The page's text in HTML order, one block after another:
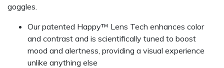
goggles.
Our patented Happy™ Lens Tech enhances color
and contrast and is scientifically tuned to boost
mood and alertness, providing a visual experience
unlike anything else